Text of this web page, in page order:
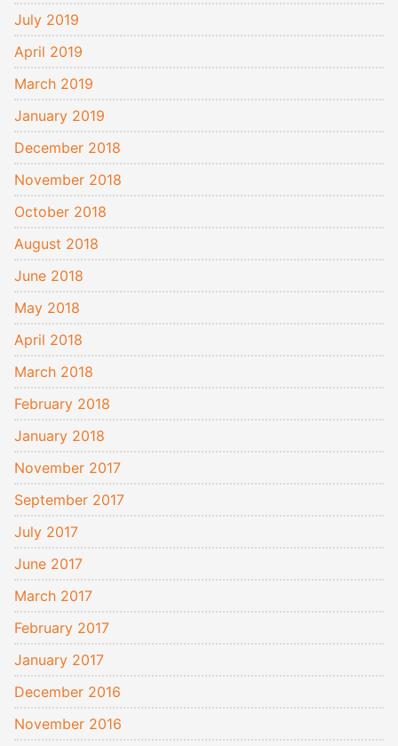
July 2019
April 2019
March 2019
January 2019
December 2018
November 2018
October 2018
August 2018
June 2018
May 2018
April 2018
March 2018
February 2018
January 2018
November 2017
September 2017
July 2017
June 2017
March 2017
February 2017
January 2017
December 2016
November 2016